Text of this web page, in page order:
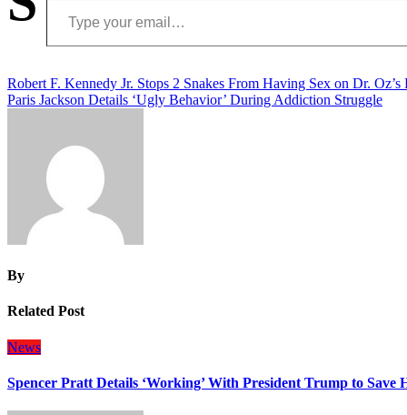
Post
navigation
Robert F. Kennedy Jr. Stops 2 Snakes From Having Sex on Dr. Oz’s
Paris Jackson Details ‘Ugly Behavior’ During Addiction Struggle
By
Related Post
News
Spencer Pratt Details ‘Working’ With President Trump to Save